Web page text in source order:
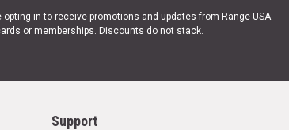
in to receive promotions and updates from Range USA.
or memberships. Discounts do not stack.
Support